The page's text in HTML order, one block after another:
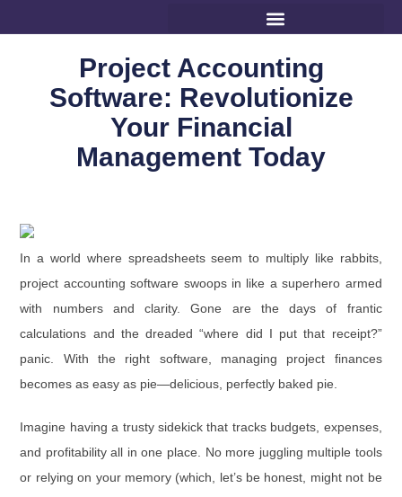
Project Accounting
Software: Revolutionize
Your Financial
Management Today
In a world where spreadsheets seem to multiply like rabbits,
project accounting software swoops in like a superhero armed
with numbers and clarity. Gone are the days of frantic
calculations and the dreaded “where did I put that receipt?”
panic. With the right software, managing project finances
becomes as easy as pie—delicious, perfectly baked pie.
Imagine having a trusty sidekick that tracks budgets, expenses,
and profitability all in one place. No more juggling multiple tools
or relying on your memory (which, let’s be honest, might not be